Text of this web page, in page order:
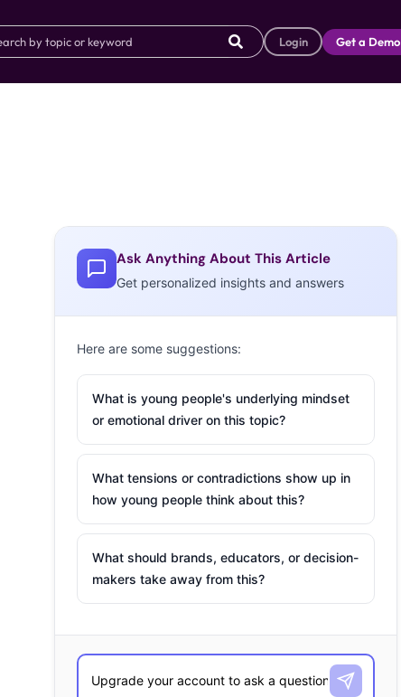
Login Get a Demo
Ask Anything About This Article
Get personalized insights and answers
Here are some suggestions:
What is young people's underlying mindset
or emotional driver on this topic?
What tensions or contradictions show up in
how young people think about this?
What should brands, educators, or decision-
makers take away from this?